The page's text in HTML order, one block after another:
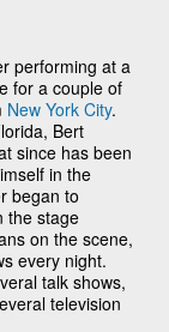
performing at a
for a couple of
New York City.
Bert
since has been
in the
began to
the stage
on the scene,
every night.
talk shows,
television